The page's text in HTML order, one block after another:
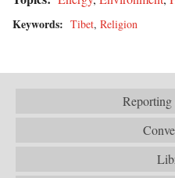
Keywords: Tibet, Religion